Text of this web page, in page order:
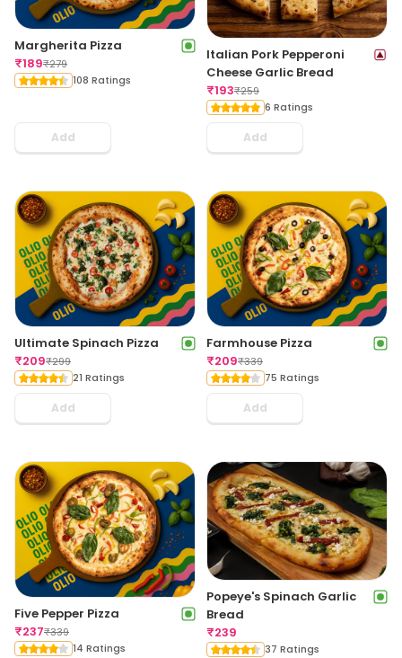
Margherita Pizza
₹189₹279
108 Ratings
Add
Italian Pork Pepperoni
Cheese Garlic Bread
₹193₹259
6 Ratings
Add
Ultimate Spinach Pizza
₹209₹299
21 Ratings
Add
Farmhouse Pizza
₹209₹339
75 Ratings
Add
Five Pepper Pizza
₹237₹339
14 Ratings
Popeye's Spinach Garlic
Bread
₹239
37 Ratings